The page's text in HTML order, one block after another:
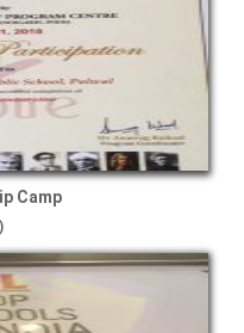
Camp